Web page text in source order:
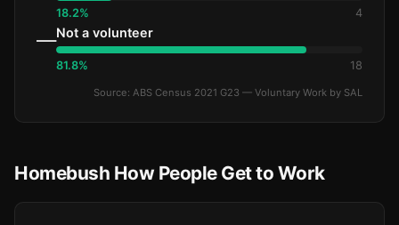
18.2% 4
—Not a volunteer
81.8% 18
Source: ABS Census 2021 G23 — Voluntary Work by SAL
Homebush How People Get to Work